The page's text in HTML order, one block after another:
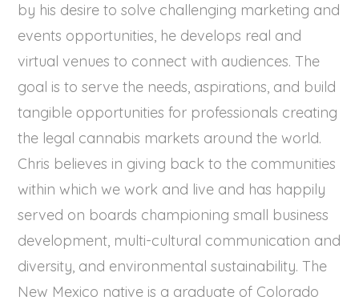
by his desire to solve challenging marketing and
events opportunities, he develops real and
virtual venues to connect with audiences. The
goal is to serve the needs, aspirations, and build
tangible opportunities for professionals creating
the legal cannabis markets around the world.
Chris believes in giving back to the communities
within which we work and live and has happily
served on boards championing small business
development, multi-cultural communication and
diversity, and environmental sustainability. The
New Mexico native is a graduate of Colorado